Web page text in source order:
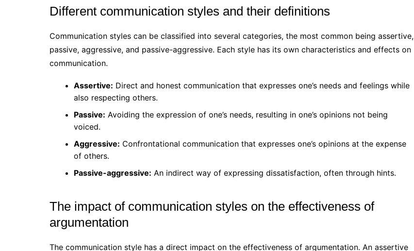
Different communication styles and their definitions
Communication styles can be classified into several categories, the most common being assertive,
passive, aggressive, and passive-aggressive. Each style has its own characteristics and effects on
communication.
Assertive: Direct and honest communication that expresses one’s needs and feelings while
also respecting others.
Passive: Avoiding the expression of one’s needs, resulting in one’s opinions not being
voiced.
Aggressive: Confrontational communication that expresses one’s opinions at the expense
of others.
Passive-aggressive: An indirect way of expressing dissatisfaction, often through hints.
The impact of communication styles on the effectiveness of
argumentation
The communication style has a direct impact on the effectiveness of argumentation. An assertive